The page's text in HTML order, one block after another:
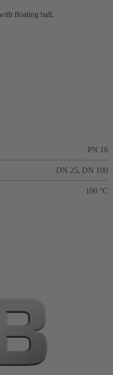
floating ball.
PN 16
DN 25, DN 100
100 °C